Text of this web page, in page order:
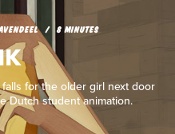
8 MINUTES
for the older girl next door
Dutch student animation.